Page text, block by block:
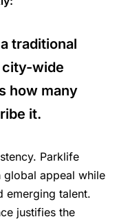
traditional
city-wide
how many
it.
Parklife
global appeal while
emerging talent.
justifies the